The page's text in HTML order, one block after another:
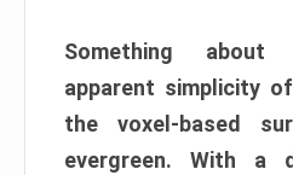
Something about
apparent simplicity
the voxel-based
evergreen. With a